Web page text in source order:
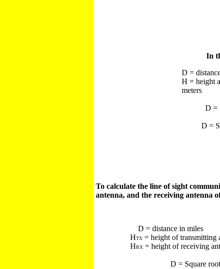
In
D =
H = height
meters
D =
D =
To calculate the line of sight
antenna, and the receiving antenna
D = distance in miles
HTX = height of transmitting
HRX = height of receiving
D = Square